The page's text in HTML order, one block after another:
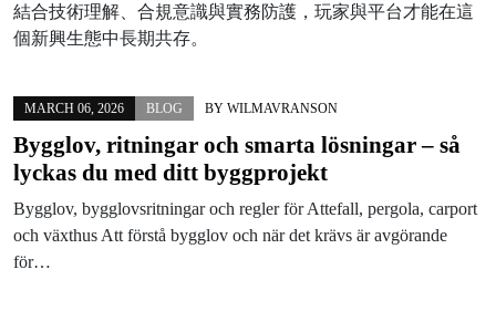
結合技術理解、合規意識與實務防護，玩家與平台才能在這
個新興生態中長期共存。
MARCH 06, 2026 BLOG BY WILMAVRANSON
Bygglov, ritningar och smarta lösningar – så
lyckas du med ditt byggprojekt
Bygglov, bygglovsritningar och regler för Attefall, pergola, carport
och växthus Att förstå bygglov och när det krävs är avgörande
för…